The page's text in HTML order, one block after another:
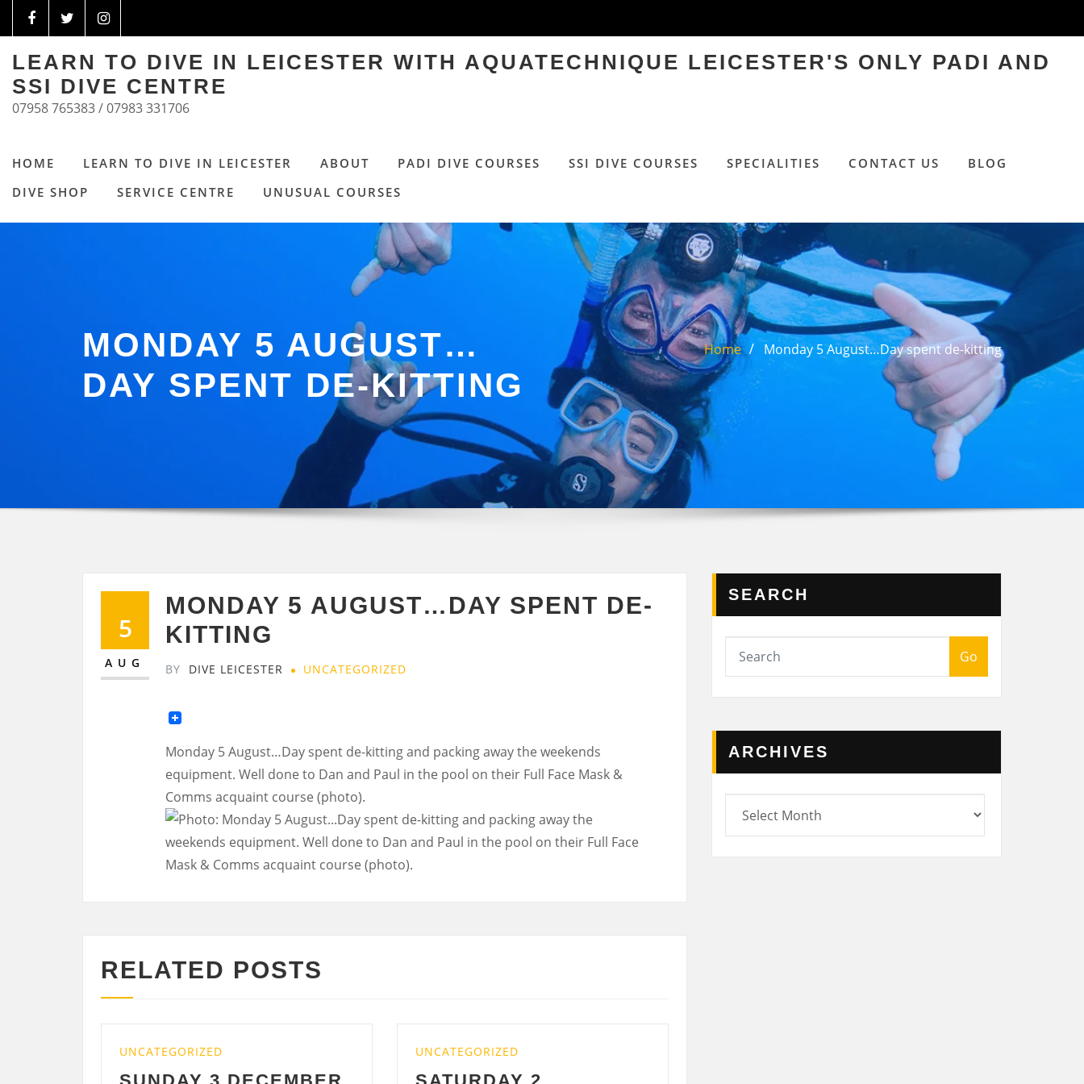
LEARN TO DIVE IN LEICESTER WITH AQUATECHNIQUE LEICESTER'S ONLY PADI AND
SSI DIVE CENTRE
07958 765383 / 07983 331706
HOME LEARN TO DIVE IN LEICESTER ABOUT PADI DIVE COURSES SSI DIVE COURSES SPECIALITIES CONTACT US
BLOG
DIVE SHOP
SERVICE CENTRE UNUSUAL COURSES
MONDAY 5 AUGUST…
DAY SPENT DE-KITTING
Home Monday 5 August…Day spent de-kitting
5
AUG
MONDAY 5 AUGUST…DAY SPENT DE-
KITTING
BY DIVE LEICESTER UNCATEGORIZED
Monday 5 August…Day spent de-kitting and packing away the weekends
equipment. Well done to Dan and Paul in the pool on their Full Face Mask &
Comms acquaint course (photo).
RELATED POSTS
SEARCH
Go
ARCHIVES